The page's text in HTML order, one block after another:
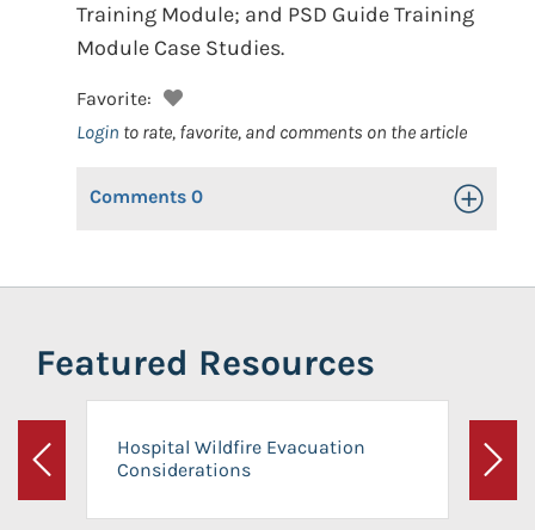
Training Module; and PSD Guide Training
Module Case Studies.
Favorite:
Login to rate, favorite, and comments on the article
Comments 0 Toggle
Featured Resources
Previous
Hospital Wildfire Evacuation
Considerations
Next